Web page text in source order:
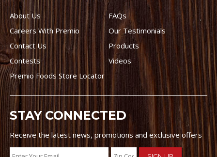
About Us
FAQs
Careers With Premio
Our Testimonials
Contact Us
Products
Contests
Videos
Premio Foods Store Locator
STAY CONNECTED
Receive the latest news, promotions and exclusive offers